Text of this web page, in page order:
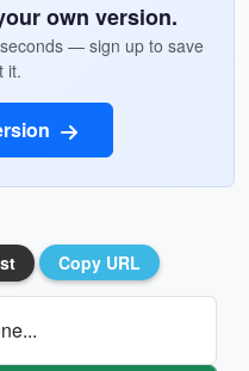
own version.
— sign up to save
it.
Copy URL